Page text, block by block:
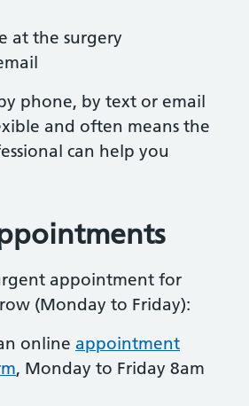
at the surgery
phone, by text or email
and often means the
can help you
appointment for
(Monday to Friday):
online appointment
, Monday to Friday 8am